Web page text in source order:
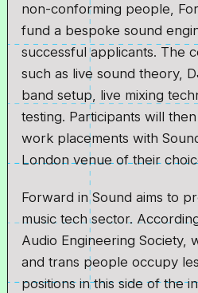
non-conforming people,
fund a bespoke sound
successful applicants. The
such as live sound theory,
band setup, live mixing
testing. Participants will
work placements with
London venue of their
Forward in Sound aims to
music tech sector.
Audio Engineering Society,
and trans people occupy
positions in this side of the